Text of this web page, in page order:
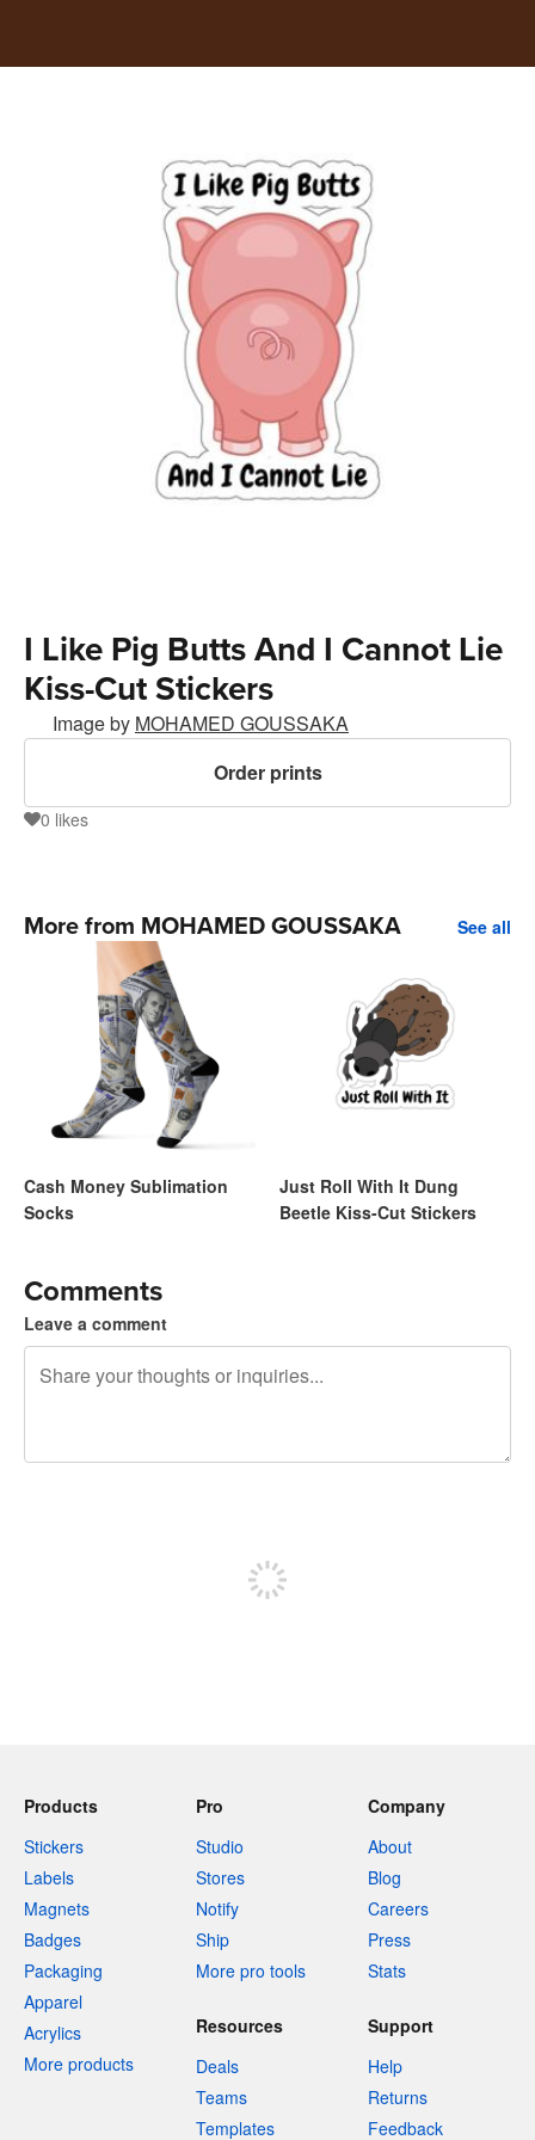
I Like Pig Butts And I Cannot Lie
Kiss-Cut Stickers
Image by MOHAMED GOUSSAKA
Order prints
0 likes
More from MOHAMED GOUSSAKA See all
Cash Money Sublimation
Socks
Just Roll With It Dung
Beetle Kiss-Cut Stickers
Comments
Leave a comment
Products
Stickers
Labels
Magnets
Badges
Packaging
Apparel
Acrylics
More products
Pro
Studio
Stores
Notify
Ship
More pro tools
Company
About
Blog
Careers
Press
Stats
Resources
Deals
Teams
Templates
Support
Help
Returns
Feedback